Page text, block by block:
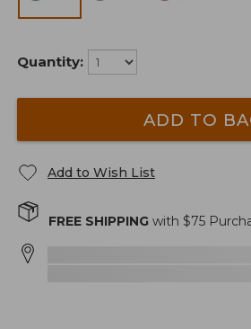
Quantity:
ADD TO
Add to Wish List
FREE SHIPPING with $75